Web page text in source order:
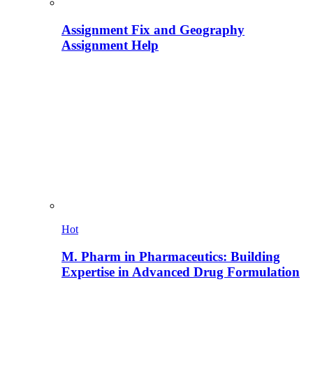
Assignment Fix and Geography
Assignment Help
Hot
M. Pharm in Pharmaceutics: Building
Expertise in Advanced Drug Formulation